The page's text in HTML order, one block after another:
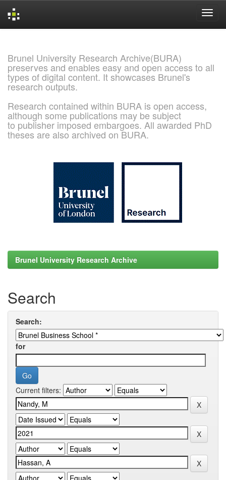
Brunel University Research Archive(BURA)
preserves and enables easy and open access to all
types of digital content. It showcases Brunel's
research outputs.
Research contained within BURA is open access,
although some publications may be subject
to publisher imposed embargoes. All awarded PhD
theses are also archived on BURA.
Brunel University Research Archive
Search
Search:
for
Current filters: